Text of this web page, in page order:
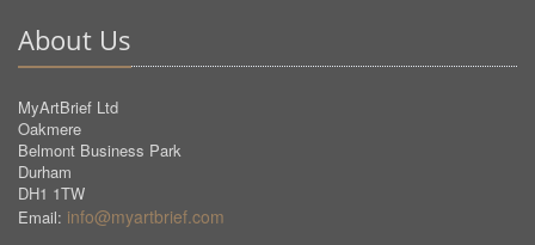
About Us
MyArtBrief Ltd
Oakmere
Belmont Business Park
Durham
DH1 1TW
Email: info@myartbrief.com